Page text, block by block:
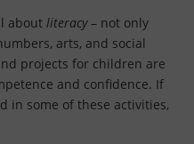
about literacy– not only
arts, and social
projects for children are
and confidence. If
in some of these activities,